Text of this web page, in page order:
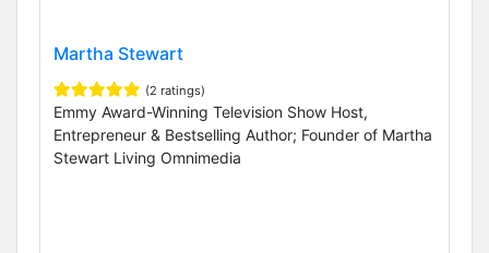
Martha Stewart
(2 ratings)
Emmy Award-Winning Television Show Host,
Entrepreneur & Bestselling Author; Founder of Martha
Stewart Living Omnimedia